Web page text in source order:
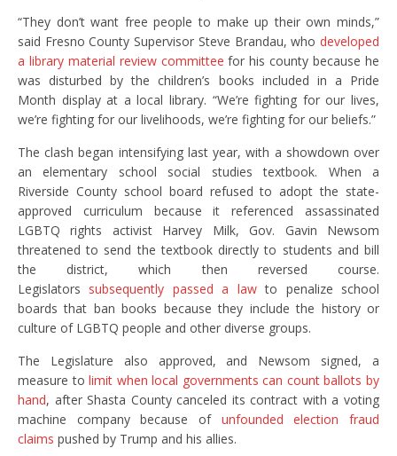
“They don’t want free people to make up their own minds,”
said Fresno County Supervisor Steve Brandau, who developed
a library material review committee for his county because he
was disturbed by the children’s books included in a Pride
Month display at a local library. “We’re fighting for our lives,
we’re fighting for our livelihoods, we’re fighting for our beliefs.”
The clash began intensifying last year, with a showdown over
an elementary school social studies textbook. When a
Riverside County school board refused to adopt the state-
approved curriculum because it referenced assassinated
LGBTQ rights activist Harvey Milk, Gov. Gavin Newsom
threatened to send the textbook directly to students and bill
the district, which then reversed course.
Legislators subsequently passed a lawto penalize school
boards that ban books because they include the history or
culture of LGBTQ people and other diverse groups.
The Legislature also approved, and Newsom signed, a
measure tolimit when local governments can count ballots by
hand, after Shasta County canceled its contract with a voting
machine company because of unfounded election fraud
claims pushed by Trump and his allies.